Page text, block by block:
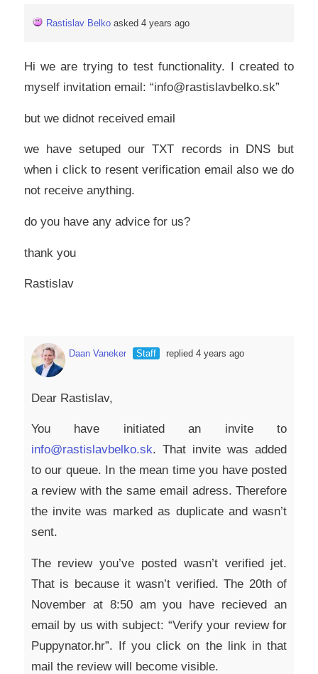
Rastislav Belkoasked 4 years ago
Hi we are trying to test functionality. I created to
myself invitation email: “info@rastislavbelko.sk”
but we didnot received email
we have setuped our TXT records in DNS but
when i click to resent verification email also we do
not receive anything.
do you have any advice for us?
thank you
Rastislav
Daan Vaneker Staff replied 4 years ago
Dear Rastislav,
You have initiated an invite to
info@rastislavbelko.sk. That invite was added
to our queue. In the mean time you have posted
a review with the same email adress. Therefore
the invite was marked as duplicate and wasn’t
sent.
The review you’ve posted wasn’t verified jet.
That is because it wasn’t verified. The 20th of
November at 8:50 am you have recieved an
email by us with subject: “Verify your review for
Puppynator.hr”. If you click on the link in that
mail the review will become visible.